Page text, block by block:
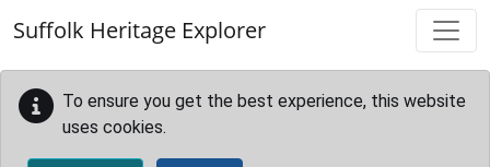
Suffolk Heritage Explorer
To ensure you get the best experience, this website
uses cookies.